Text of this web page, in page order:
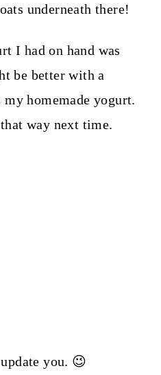
underneath there!
I had on hand was
be better with a
homemade yogurt.
way next time.
you. 😉